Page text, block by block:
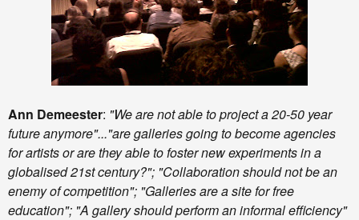
Ann Demeester: "We are not able to project a 20-50 year
future anymore"..."are galleries going to become agencies
for artists or are they able to foster new experiments in a
globalised 21st century?"; "Collaboration should not be an
enemy of competition"; "Galleries are a site for free
education"; "A gallery should perform an informal efficiency"